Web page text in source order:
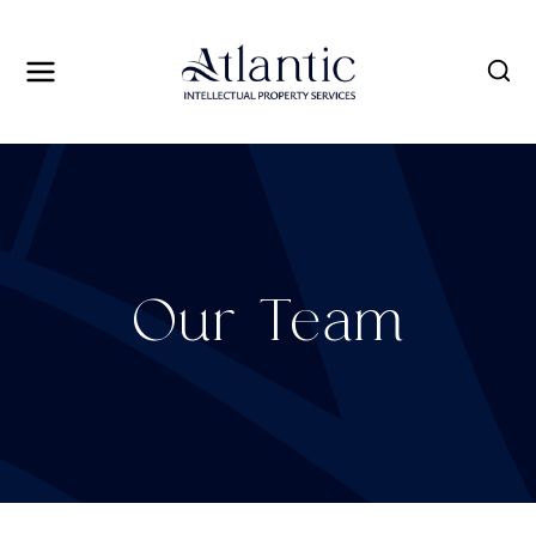
content
Our Team